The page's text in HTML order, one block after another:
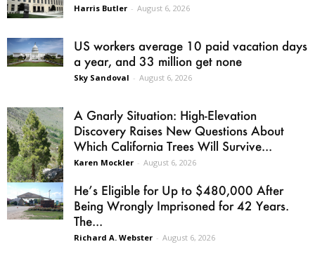
Harris Butler - August 6, 2026
US workers average 10 paid vacation days
a year, and 33 million get none
Sky Sandoval - August 6, 2026
A Gnarly Situation: High-Elevation
Discovery Raises New Questions About
Which California Trees Will Survive...
Karen Mockler - August 6, 2026
He’s Eligible for Up to $480,000 After
Being Wrongly Imprisoned for 42 Years.
The...
Richard A. Webster - August 6, 2026